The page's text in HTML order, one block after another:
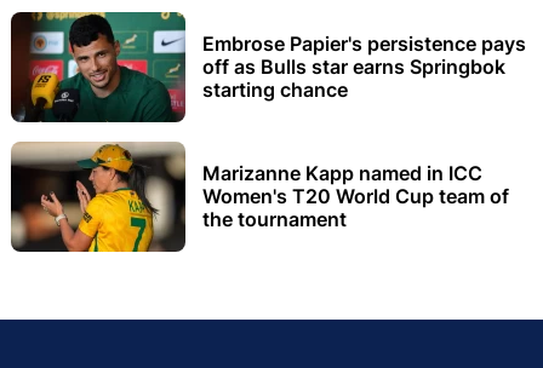
Embrose Papier's persistence pays
off as Bulls star earns Springbok
starting chance
Marizanne Kapp named in ICC
Women's T20 World Cup team of
the tournament